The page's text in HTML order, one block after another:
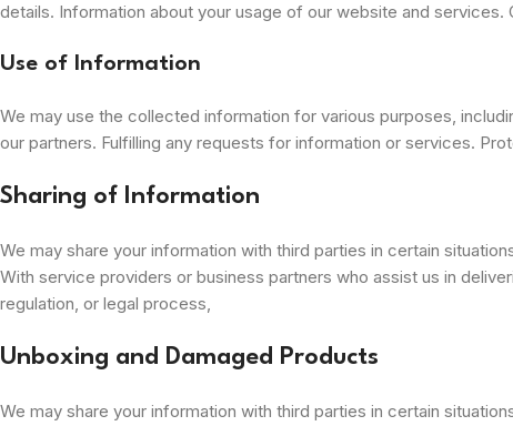
details. Information about your usage of our website and
Use of Information
We may use the collected information for various purposes,
our partners. Fulfilling any requests for information or services.
Sharing of Information
We may share your information with third parties in certain
With service providers or business partners who assist us in
regulation, or legal process,
Unboxing and Damaged Products
We may share your information with third parties in certain